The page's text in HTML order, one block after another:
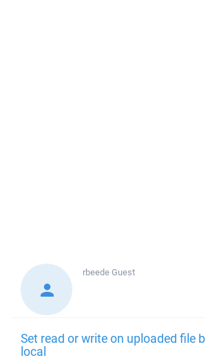
rbeedeGuest
Set read or write on uploaded file
local